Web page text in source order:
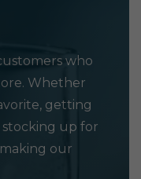
who
Whether
getting
up for
our